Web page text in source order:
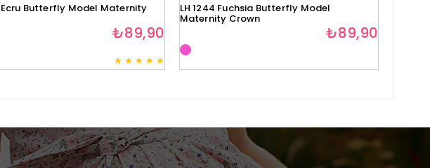
Ecru Butterfly Model Maternity
★ ★ ★ ★ ★
₺89,90
LH 1244 Fuchsia Butterfly Model
Maternity Crown
₺89,90